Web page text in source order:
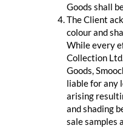
Goods shall
The Client
colour and
While every
Collection
Goods,
liable for any
arising
and shading
sale samples